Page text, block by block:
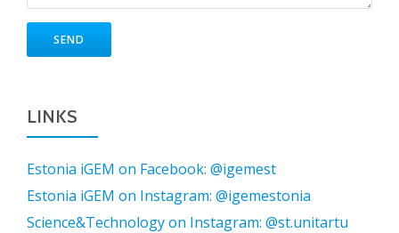
LINKS
Estonia iGEM on Facebook: @igemest
Estonia iGEM on Instagram: @igemestonia
Science&Technology on Instagram: @st.unitartu